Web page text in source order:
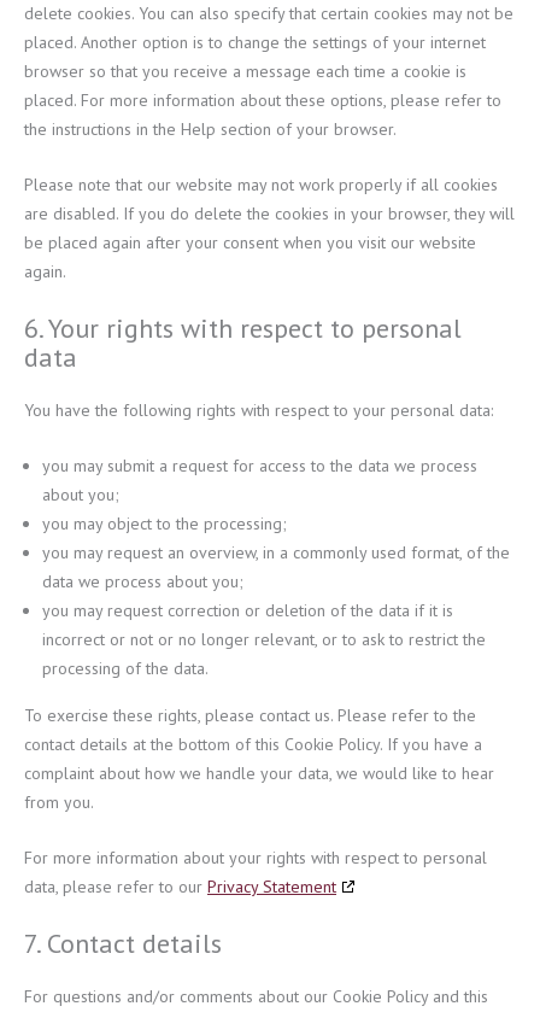
delete cookies. You can also specify that certain cookies may not be
placed. Another option is to change the settings of your internet
browser so that you receive a message each time a cookie is
placed. For more information about these options, please refer to
the instructions in the Help section of your browser.
Please note that our website may not work properly if all cookies
are disabled. If you do delete the cookies in your browser, they will
be placed again after your consent when you visit our website
again.
6. Your rights with respect to personal
data
You have the following rights with respect to your personal data:
you may submit a request for access to the data we process
about you;
you may object to the processing;
you may request an overview, in a commonly used format, of the
data we process about you;
you may request correction or deletion of the data if it is
incorrect or not or no longer relevant, or to ask to restrict the
processing of the data.
To exercise these rights, please contact us. Please refer to the
contact details at the bottom of this Cookie Policy. If you have a
complaint about how we handle your data, we would like to hear
from you.
For more information about your rights with respect to personal
data, please refer to our Privacy Statement
7. Contact details
For questions and/or comments about our Cookie Policy and this